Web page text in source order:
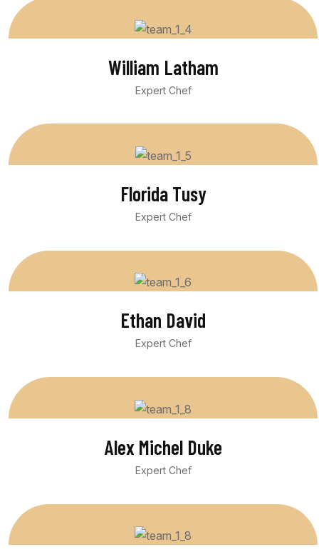
William Latham
Expert Chef
Florida Tusy
Expert Chef
Ethan David
Expert Chef
Alex Michel Duke
Expert Chef